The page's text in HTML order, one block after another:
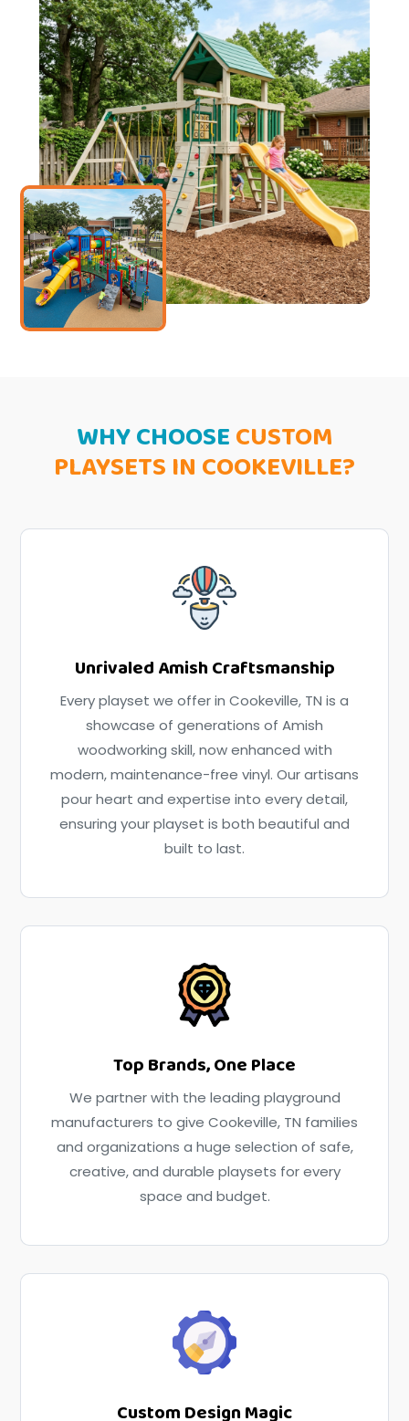
WHY CHOOSECUSTOM
PLAYSETS IN COOKEVILLE?
Unrivaled Amish Craftsmanship
Every playset we offer in Cookeville, TN is a
showcase of generations of Amish
woodworking skill, now enhanced with
modern, maintenance-free vinyl. Our artisans
pour heart and expertise into every detail,
ensuring your playset is both beautiful and
built to last.
Top Brands, One Place
We partner with the leading playground
manufacturers to give Cookeville, TN families
and organizations a huge selection of safe,
creative, and durable playsets for every
space and budget.
Custom Design Magic